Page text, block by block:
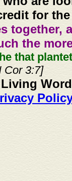
for
together,
the
that
Cor 3:7]